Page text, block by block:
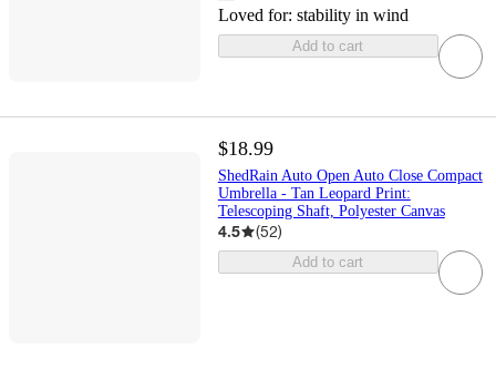
Loved for: stability in wind
Add to cart
$18.99
ShedRain Auto Open Auto Close Compact
Umbrella - Tan Leopard Print:
Telescoping Shaft, Polyester Canvas
4.5 (52)
Add to cart